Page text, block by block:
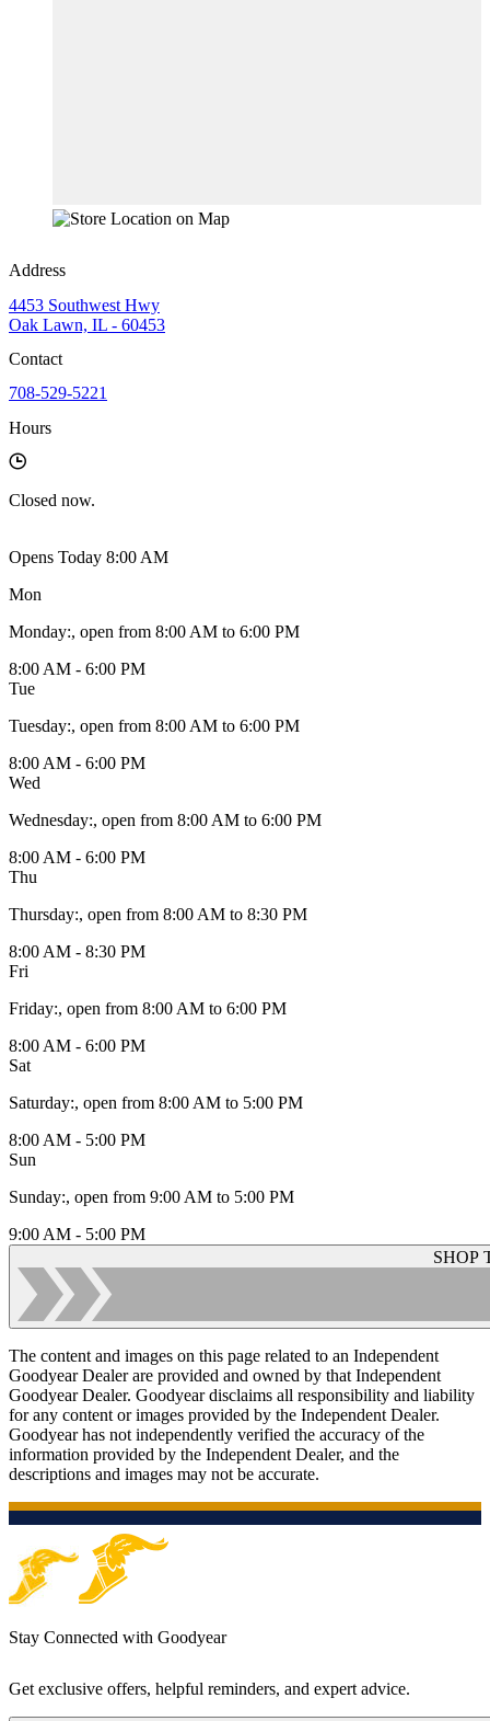
Address
4453 Southwest Hwy
Oak Lawn, IL - 60453
Contact
708-529-5221
Hours
Closed now.
Opens Today 8:00 AM
Mon
Monday:, open from 8:00 AM to 6:00 PM
8:00 AM - 6:00 PM
Tue
Tuesday:, open from 8:00 AM to 6:00 PM
8:00 AM - 6:00 PM
Wed
Wednesday:, open from 8:00 AM to 6:00 PM
8:00 AM - 6:00 PM
Thu
Thursday:, open from 8:00 AM to 8:30 PM
8:00 AM - 8:30 PM
Fri
Friday:, open from 8:00 AM to 6:00 PM
8:00 AM - 6:00 PM
Sat
Saturday:, open from 8:00 AM to 5:00 PM
8:00 AM - 5:00 PM
Sun
Sunday:, open from 9:00 AM to 5:00 PM
9:00 AM - 5:00 PM
SHOP
The content and images on this page related to an Independent
Goodyear Dealer are provided and owned by that Independent
Goodyear Dealer. Goodyear disclaims all responsibility and liability
for any content or images provided by the Independent Dealer.
Goodyear has not independently verified the accuracy of the
information provided by the Independent Dealer, and the
descriptions and images may not be accurate.
Stay Connected with Goodyear
Get exclusive offers, helpful reminders, and expert advice.